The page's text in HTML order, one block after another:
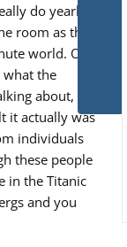
do yearly is
room as the a
world. Of
what the
about,
it actually was
individuals
these people
in the Titanic
and you